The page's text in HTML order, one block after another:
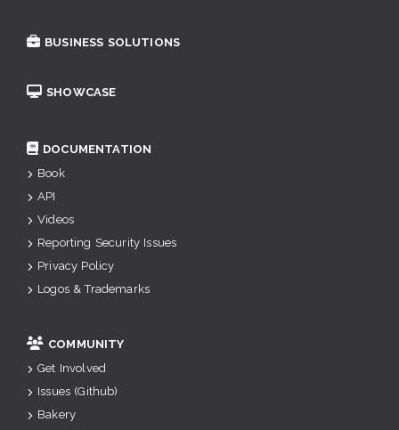
BUSINESS SOLUTIONS
SHOWCASE
DOCUMENTATION
Book
API
Videos
Reporting Security Issues
Privacy Policy
Logos & Trademarks
COMMUNITY
Get Involved
Issues (Github)
Bakery